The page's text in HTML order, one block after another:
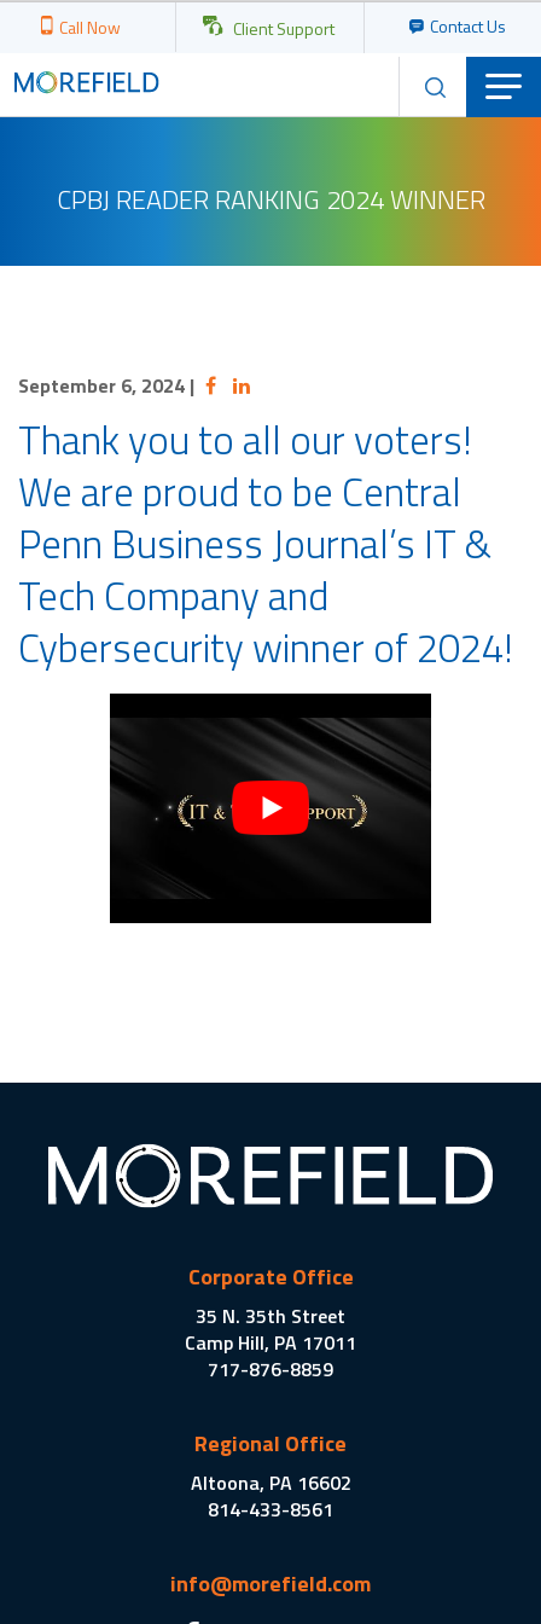
Call Now Client Support Contact Us
CPBJ READER RANKING 2024 WINNER
September 6, 2024 |
Thank you to all our voters!
We are proud to be Central
Penn Business Journal’s IT &
Tech Company and
Cybersecurity winner of 2024!
Corporate Office
35 N. 35th Street
Camp Hill, PA 17011
717-876-8859
Regional Office
Altoona, PA 16602
814-433-8561
info@morefield.com